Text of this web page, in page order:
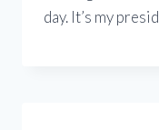
day. It’s my